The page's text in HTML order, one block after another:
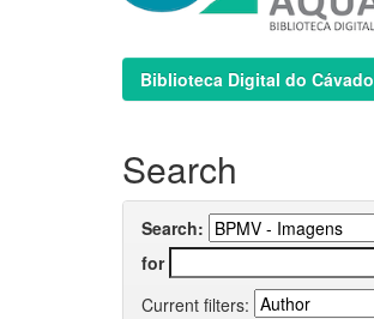
Biblioteca Digital do Cávado
Search
Search:
for
Current filters: